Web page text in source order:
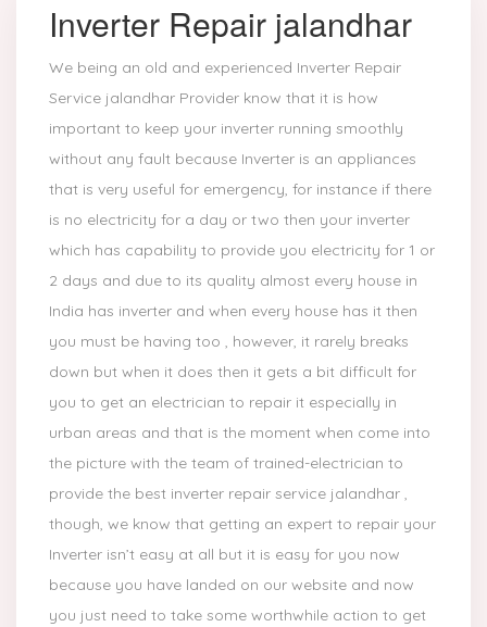
Inverter Repair jalandhar
We being an old and experienced Inverter Repair
Service jalandhar Provider know that it is how
important to keep your inverter running smoothly
without any fault because Inverter is an appliances
that is very useful for emergency, for instance if there
is no electricity for a day or two then your inverter
which has capability to provide you electricity for 1 or
2 days and due to its quality almost every house in
India has inverter and when every house has it then
you must be having too , however, it rarely breaks
down but when it does then it gets a bit difficult for
you to get an electrician to repair it especially in
urban areas and that is the moment when come into
the picture with the team of trained-electrician to
provide the best inverter repair service jalandhar ,
though, we know that getting an expert to repair your
Inverter isn’t easy at all but it is easy for you now
because you have landed on our website and now
you just need to take some worthwhile action to get